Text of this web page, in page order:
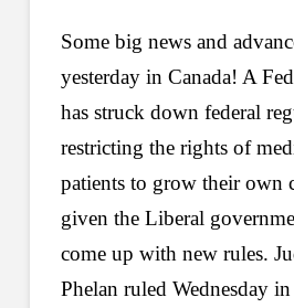
Some big news and
yesterday in Canada! A
has struck down federal
restricting the rights of
patients to grow their own
given the Liberal
come up with new rules.
Phelan ruled Wednesday